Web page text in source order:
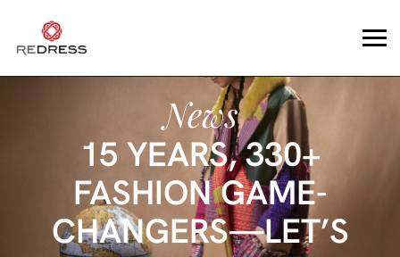
News
15 YEARS, 330+
FASHION GAME-
CHANGERS—LET’S